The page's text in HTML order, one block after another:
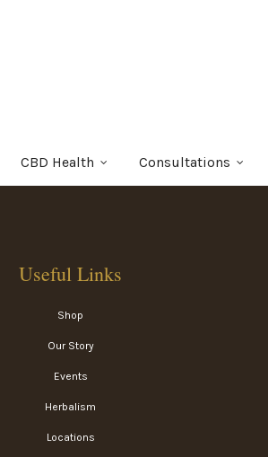
CBD Health Consultations
Useful Links
Shop
Our Story
Events
Herbalism
Locations